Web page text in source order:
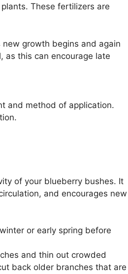
These fertilizers are
growth begins and again
as this can encourage late
and method of application.
of your blueberry bushes. It
and encourages new
or early spring before
and thin out crowded
back older branches that are